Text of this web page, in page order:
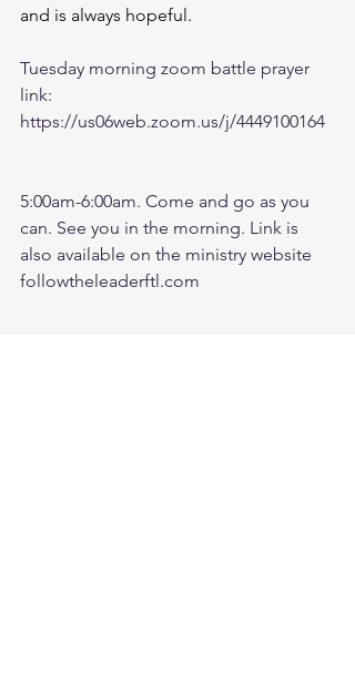
and is always hopeful.
Tuesday morning zoom battle prayer
link:
https://us06web.zoom.us/j/4449100164
5:00am-6:00am. Come and go as you
can. See you in the morning. Link is
also available on the ministry website
followtheleaderftl.com